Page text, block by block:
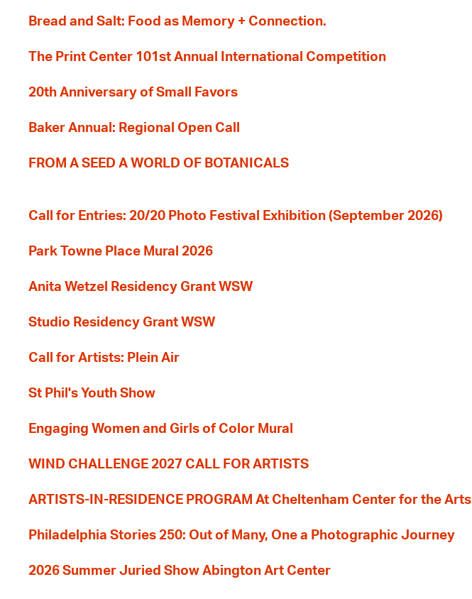
Bread and Salt: Food as Memory + Connection.
The Print Center 101st Annual International Competition
20th Anniversary of Small Favors
Baker Annual: Regional Open Call
FROM A SEED A WORLD OF BOTANICALS
Call for Entries: 20/20 Photo Festival Exhibition (September 2026)
Park Towne Place Mural 2026
Anita Wetzel Residency Grant WSW
Studio Residency Grant WSW
Call for Artists: Plein Air
St Phil's Youth Show
Engaging Women and Girls of Color Mural
WIND CHALLENGE 2027 CALL FOR ARTISTS
ARTISTS-IN-RESIDENCE PROGRAM At Cheltenham Center for the Arts
Philadelphia Stories 250: Out of Many, One a Photographic Journey
2026 Summer Juried Show Abington Art Center